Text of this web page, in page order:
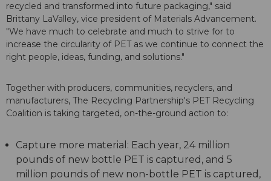
recycled and transformed into future packaging," said
Brittany LaValley, vice president of Materials Advancement.
"We have much to celebrate and much to strive for to
increase the circularity of PET as we continue to connect the
right people, ideas, funding, and solutions."
Together with producers, communities, recyclers, and
manufacturers, The Recycling Partnership's PET Recycling
Coalition is taking targeted, on-the-ground action to:
Capture more material: Each year, 24 million
pounds of new bottle PET is captured, and 5
million pounds of new non-bottle PET is captured,